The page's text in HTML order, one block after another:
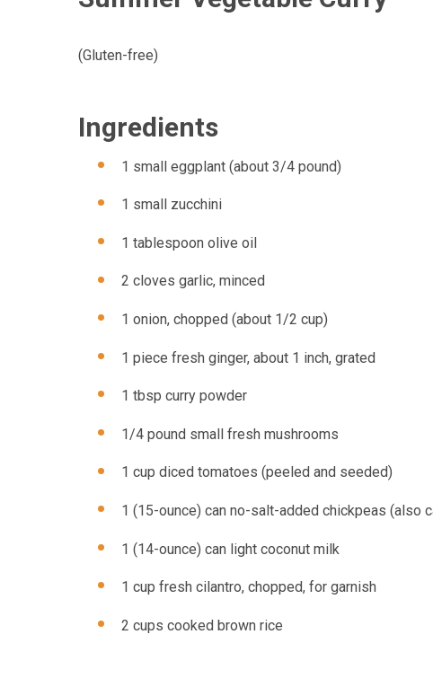
(Gluten-free)
Ingredients
1 small eggplant (about 3/4 pound)
1 small zucchini
1 tablespoon olive oil
2 cloves garlic, minced
1 onion, chopped (about 1/2 cup)
1 piece fresh ginger, about 1 inch, grated
1 tbsp curry powder
1/4 pound small fresh mushrooms
1 cup diced tomatoes (peeled and seeded)
1 (15-ounce) can no-salt-added chickpeas (also
1 (14-ounce) can light coconut milk
1 cup fresh cilantro, chopped, for garnish
2 cups cooked brown rice